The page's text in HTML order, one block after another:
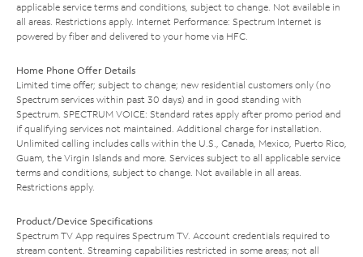
applicable service terms and conditions, subject to change. Not available in
all areas. Restrictions apply. Internet Performance: Spectrum Internet is
powered by fiber and delivered to your home via HFC.
Home Phone Offer Details
Limited time offer; subject to change; new residential customers only (no
Spectrum services within past 30 days) and in good standing with
Spectrum. SPECTRUM VOICE: Standard rates apply after promo period and
if qualifying services not maintained. Additional charge for installation.
Unlimited calling includes calls within the U.S., Canada, Mexico, Puerto Rico,
Guam, the Virgin Islands and more. Services subject to all applicable service
terms and conditions, subject to change. Not available in all areas.
Restrictions apply.
Product/Device Specifications
Spectrum TV App requires Spectrum TV. Account credentials required to
stream content. Streaming capabilities restricted in some areas; not all